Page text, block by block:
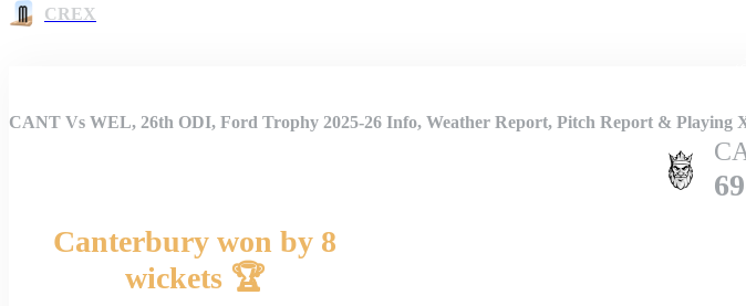
CREX
CANT Vs WEL, 26th ODI, Ford Trophy 2025-26 Info, Weather Report, Pitch Report & Playing
Canterbury won by 8
wickets 🏆